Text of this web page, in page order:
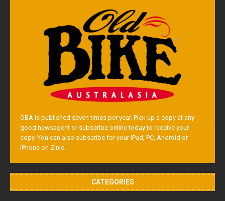
OBA is published seven times per year. Pick up a copy at any
good newsagent or subscribe online today to receive your
copy. You can also subscribe for your iPad, PC, Android or
iPhone on Zinio.
CATEGORIES